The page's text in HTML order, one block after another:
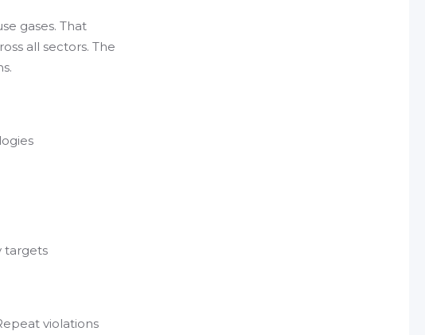
gases. That
all sectors. The
targets
violations